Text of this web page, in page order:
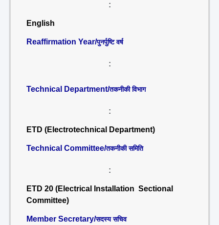
:
English
Reaffirmation Year/पुनर्पुष्टि वर्ष
:
Technical Department/तकनीकी विभाग
:
ETD (Electrotechnical Department)
Technical Committee/तकनीकी समिति
:
ETD 20 (Electrical Installation Sectional
Committee)
Member Secretary/सदस्य सचिव